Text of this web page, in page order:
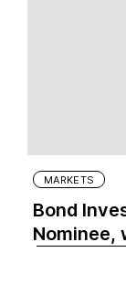
MARKETS
Bond
Nominee,